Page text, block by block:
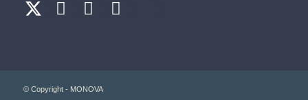
© Copyright - MONOVA